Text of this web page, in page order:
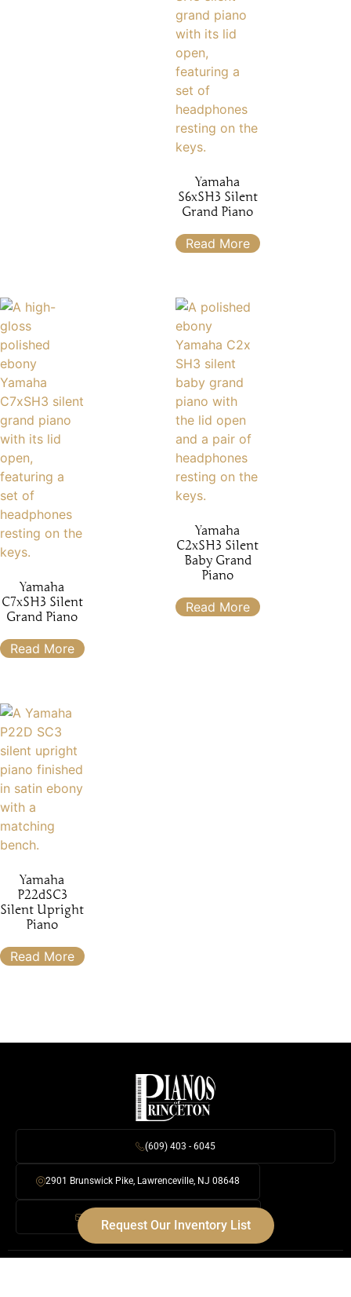
Yamaha
S6xSH3 Silent
Grand Piano
Read More
Yamaha
C7xSH3 Silent
Grand Piano
Read More
Yamaha
C2xSH3 Silent
Baby Grand
Piano
Read More
Yamaha
P22dSC3
Silent Upright
Piano
Read More
(609) 403 - 6045
2901 Brunswick Pike, Lawrenceville, NJ 08648
Request Our Inventory List